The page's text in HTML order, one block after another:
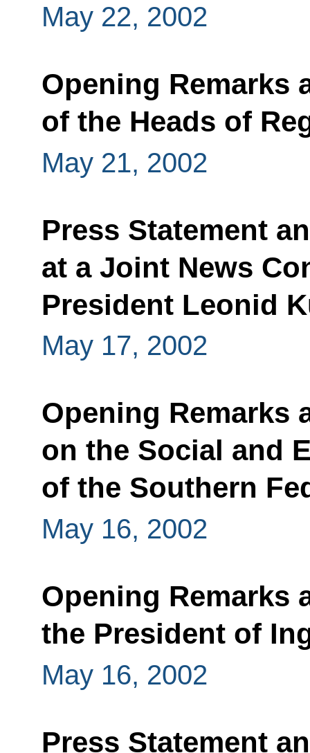
May 22, 2002
Opening Remarks
of the Heads of
May 21, 2002
Press Statement
at a Joint News
President Leonid
May 17, 2002
Opening Remarks
on the Social and
of the Southern
May 16, 2002
Opening Remarks
the President of
May 16, 2002
Press Statement